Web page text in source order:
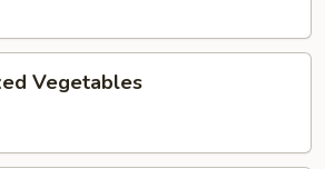
Vegetables